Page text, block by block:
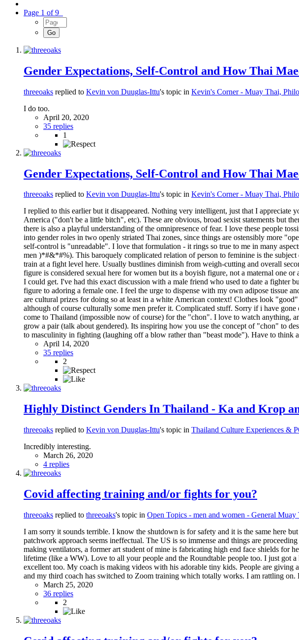
Page 1 of 9
Gender Expectations, Self-Control and How Thai
threeoaks replied to Kevin von Duuglas-Ittu's topic in Kevin's Corner - Muay Thai,
I do too.
April 20, 2020
35 replies
1
Gender Expectations, Self-Control and How Thai
threeoaks replied to Kevin von Duuglas-Ittu's topic in Kevin's Corner - Muay Thai,
I replied to this earlier but it disappeared. Nothing very intelligent, just that I
America ("don't be a little bitch", etc). These are obvious, broad sexist statements but
there is also a playful understanding of the omnipresence of fear. I love these people
into gender roles in two openly striated Thai zones, since things are ostensibly more
self-control is "unreadable". I love that formulation - it rings so true to me in many
men )*#&*#%). This baroquely complicated relation of person to feminine is the
train at a fight level here. Usually bustlines diminish from weigh-cutting and overall
figure is considered sexual here for women but its a boyish figure, not a maternal one
I could get. I've had this exact discussion with a male friend who used to date a fighter
figure to adoring a female one. I feel the urge to dispense with my own adipose tissue
are cultural prizes for doing so at least in a white American context! Clothes look
although of course culturally some men prefer it. Complicated stuff. Sorry if i have
come to Thailand (impossible now of course) for the "chon". I love to watch anything,
grow a pair (talk about gendered). Its inspiring how you use the concept of "chon" to
to masculinity in fighting (laughing off a blow rather than "beast mode"). Have to think
April 14, 2020
35 replies
2
Highly Distinct Genders In Thailand - Ka and Krop
threeoaks replied to Kevin von Duuglas-Ittu's topic in Thailand Culture Experiences &
Incredibly interesting.
March 26, 2020
4 replies
Covid affecting training and/or fights for you?
threeoaks replied to threeoaks's topic in Open Topics - men and women - General
I am sorry it sounds terrible. I know the shutdown is for safety and it is the same here
patchwork approach seems ineffectual. The US is so immense and things are
making ventilators, a former art student of mine is fabricating high end face shields
lifetime (like a WW). Love to all your people and the Roundtable people too. I just
excellent too. My coach is making videos with his adorable tiny kids. People are
and my third coach has switched to Zoom training which totally works. I am rattling on.
March 25, 2020
36 replies
2